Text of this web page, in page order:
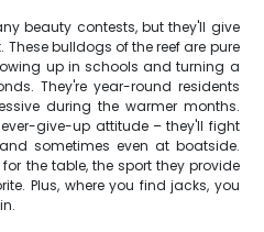
beauty contests, but they'll give
bulldogs of the reef are pure
up in schools and turning a
They're year-round residents
during the warmer months.
give-up attitude – they'll fight
sometimes even at boatside.
the table, the sport they provide
Plus, where you find jacks, you